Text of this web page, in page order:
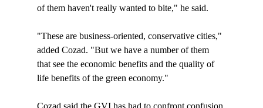
of them haven't really wanted to bite," he said.
"These are business-oriented, conservative cities,"
added Cozad. "But we have a number of them
that see the economic benefits and the quality of
life benefits of the green economy."